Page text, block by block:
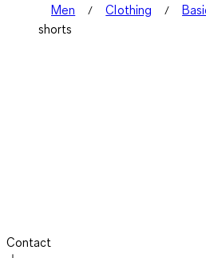
Men Clothing
shorts
Contact